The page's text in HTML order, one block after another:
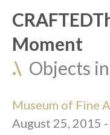
Moment
.\ Objects
Museum of Fine
August 25, 2015